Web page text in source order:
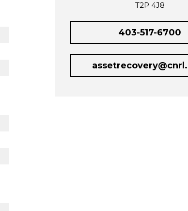
T2P 4J8
403-517-6700